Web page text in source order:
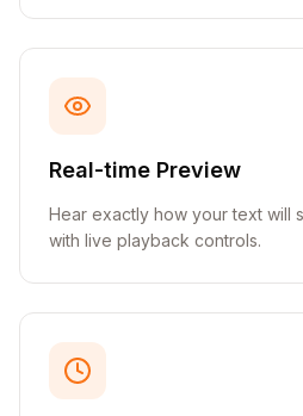
Real-time Preview
Hear exactly how your text will
with live playback controls.